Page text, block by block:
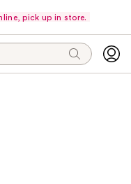
pick up in store.